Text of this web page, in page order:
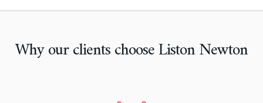
Why our clients choose Liston Newton